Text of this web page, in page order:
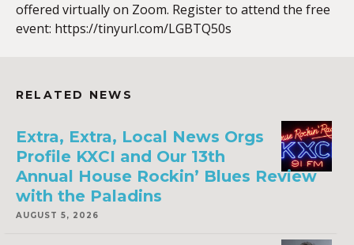
offered virtually on Zoom. Register to attend the free
event: https://tinyurl.com/LGBTQ50s
RELATED NEWS
Extra, Extra, Local News Orgs
Profile KXCI and Our 13th
Annual House Rockin’ Blues Review
with the Paladins
AUGUST 5, 2026